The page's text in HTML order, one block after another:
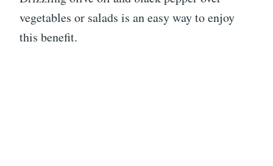
vegetables or salads is an easy way to enjoy
this benefit.